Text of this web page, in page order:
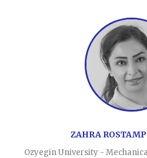
ZAHRA
Ozyegin University -